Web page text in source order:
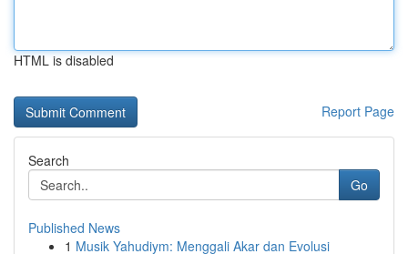
HTML is disabled
Report Page
Search
Go
Published News
1 Musik Yahudiym: Menggali Akar dan Evolusi